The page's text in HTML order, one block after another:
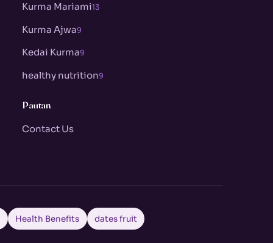
Kurma Mariami13
Kurma Ajwa9
Kedai Kurma9
healthy nutrition9
Pautan
Contact Us
Health Benefits dates fruit